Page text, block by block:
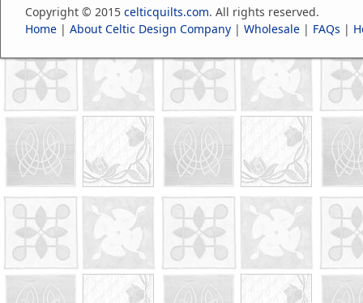
Copyright © 2015 celticquilts.com. All rights reserved.
Home | About Celtic Design Company | Wholesale | FAQs |